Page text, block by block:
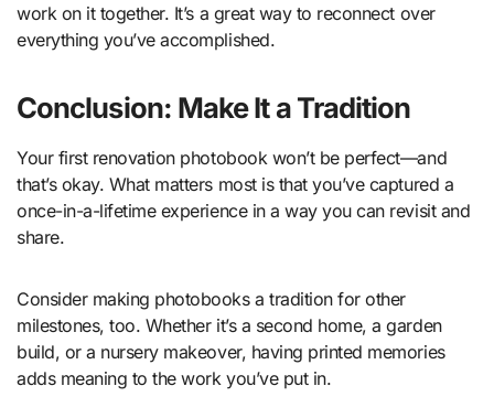
work on it together. It’s a great way to reconnect over
everything you’ve accomplished.
Conclusion: Make It a Tradition
Your first renovation photobook won’t be perfect—and
that’s okay. What matters most is that you’ve captured a
once-in-a-lifetime experience in a way you can revisit and
share.
Consider making photobooks a tradition for other
milestones, too. Whether it’s a second home, a garden
build, or a nursery makeover, having printed memories
adds meaning to the work you’ve put in.